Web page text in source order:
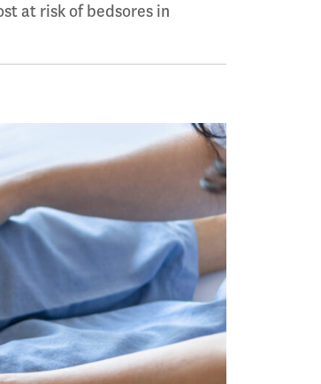
at risk of bedsores in